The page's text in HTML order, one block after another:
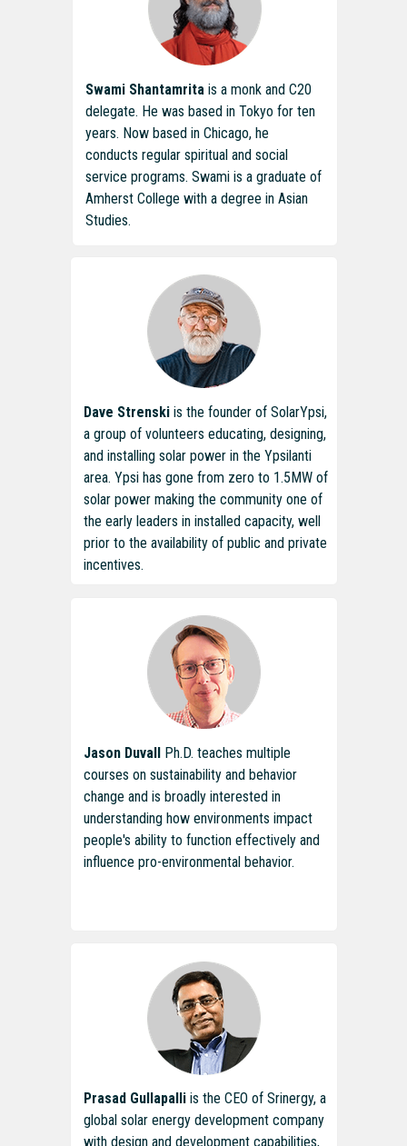
Swami Shantamrita is a monk and C20
delegate. He was based in Tokyo for ten
years. Now based in Chicago, he
conducts regular spiritual and social
service programs. Swami is a graduate of
Amherst College with a degree in Asian
Studies.
Prasad Gullapalli is the CEO of Srinergy, a
global solar energy development company
with design and development capabilities,
Jason Duvall Ph.D. teaches multiple
courses on sustainability and behavior
change and is broadly interested in
understanding how environments impact
people's ability to function effectively and
influence pro-environmental behavior.
Dave Strenski is the founder of SolarYpsi,
a group of volunteers educating, designing,
and installing solar power in the Ypsilanti
area. Ypsi has gone from zero to 1.5MW of
solar power making the community one of
the early leaders in installed capacity, well
prior to the availability of public and private
incentives.